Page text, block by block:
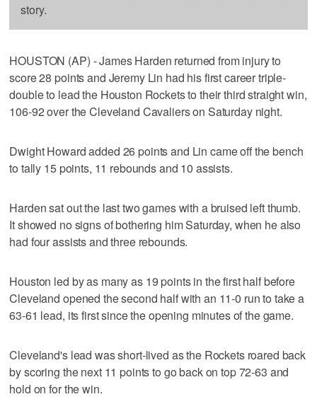
story.
HOUSTON (AP) - James Harden returned from injury to
score 28 points and Jeremy Lin had his first career triple-
double to lead the Houston Rockets to their third straight win,
106-92 over the Cleveland Cavaliers on Saturday night.
Dwight Howard added 26 points and Lin came off the bench
to tally 15 points, 11 rebounds and 10 assists.
Harden sat out the last two games with a bruised left thumb.
It showed no signs of bothering him Saturday, when he also
had four assists and three rebounds.
Houston led by as many as 19 points in the first half before
Cleveland opened the second half with an 11-0 run to take a
63-61 lead, its first since the opening minutes of the game.
Cleveland's lead was short-lived as the Rockets roared back
by scoring the next 11 points to go back on top 72-63 and
hold on for the win.